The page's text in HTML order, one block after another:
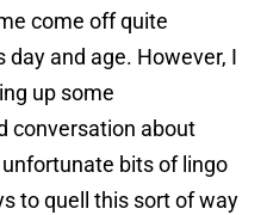
come off quite
day and age. However, I
up some
conversation about
bits of lingo
to quell this sort of way